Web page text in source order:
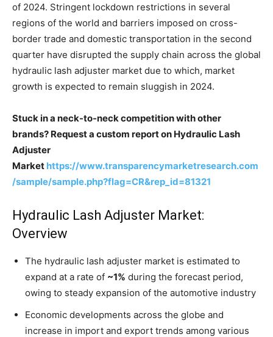
of 2024. Stringent lockdown restrictions in several
regions of the world and barriers imposed on cross-
border trade and domestic transportation in the second
quarter have disrupted the supply chain across the global
hydraulic lash adjuster market due to which, market
growth is expected to remain sluggish in 2024.
Stuck in a neck-to-neck competition with other
brands? Request a custom report on Hydraulic Lash
Adjuster
Market https://www.transparencymarketresearch.com
/sample/sample.php?flag=CR&rep_id=81321
Hydraulic Lash Adjuster Market:
Overview
The hydraulic lash adjuster market is estimated to
expand at a rate of ~1% during the forecast period,
owing to steady expansion of the automotive industry
Economic developments across the globe and
increase in import and export trends among various